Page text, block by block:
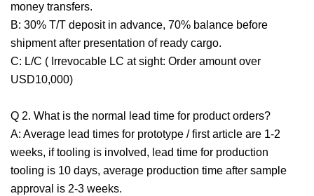
money transfers.
B: 30% T/T deposit in advance, 70% balance before
shipment after presentation of ready cargo.
C: L/C ( Irrevocable LC at sight: Order amount over
USD10,000)
Q 2. What is the normal lead time for product orders?
A: Average lead times for prototype / first article are 1-2
weeks, if tooling is involved, lead time for production
tooling is 10 days, average production time after sample
approval is 2-3 weeks.